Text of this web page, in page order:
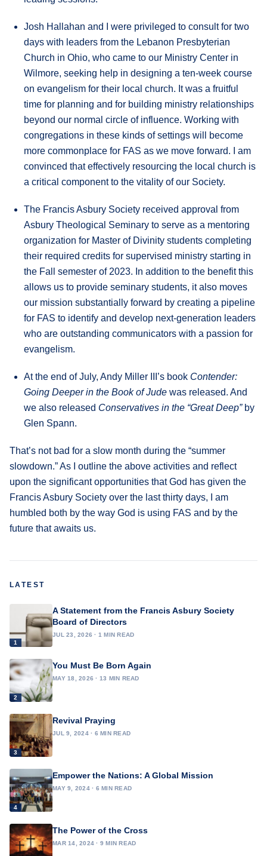
Josh Hallahan and I were privileged to consult for two
days with leaders from the Lebanon Presbyterian
Church in Ohio, who came to our Ministry Center in
Wilmore, seeking help in designing a ten-week course
on evangelism for their local church. It was a fruitful
time for planning and for building ministry relationships
beyond our normal circle of influence. Working with
congregations in these kinds of settings will become
more commonplace for FAS as we move forward. I am
convinced that effectively resourcing the local church is
a critical component to the vitality of our Society.
The Francis Asbury Society received approval from
Asbury Theological Seminary to serve as a mentoring
organization for Master of Divinity students completing
their required credits for supervised ministry starting in
the Fall semester of 2023. In addition to the benefit this
allows us to provide seminary students, it also moves
our mission substantially forward by creating a pipeline
for FAS to identify and develop next-generation leaders
who are outstanding communicators with a passion for
evangelism.
At the end of July, Andy Miller III’s book Contender:
Going Deeper in the Book of Jude was released. And
we also released Conservatives in the “Great Deep”by
Glen Spann.
That’s not bad for a slow month during the “summer
slowdown.” As I outline the above activities and reflect
upon the significant opportunities that God has given the
Francis Asbury Society over the last thirty days, I am
humbled both by the way God is using FAS and by the
future that awaits us.
LATEST
1
A Statement from the Francis Asbury Society
Board of Directors
JUL 23, 2026 · 1 MIN READ
2
You Must Be Born Again
MAY 18, 2026 · 13 MIN READ
3
Revival Praying
JUL 9, 2024 · 6 MIN READ
4
Empower the Nations: A Global Mission
MAY 9, 2024 · 6 MIN READ
The Power of the Cross
MAR 14, 2024 · 9 MIN READ